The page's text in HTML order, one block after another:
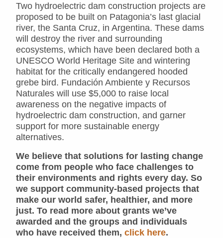
Two hydroelectric dam construction projects are
proposed to be built on Patagonia’s last glacial
river, the Santa Cruz, in Argentina. These dams
will destroy the river and surrounding
ecosystems, which have been declared both a
UNESCO World Heritage Site and wintering
habitat for the critically endangered hooded
grebe bird. Fundación Ambiente y Recursos
Naturales will use $5,000 to raise local
awareness on the negative impacts of
hydroelectric dam construction, and garner
support for more sustainable energy
alternatives.
We believe that solutions for lasting change
come from people who face challenges to
their environments and rights every day. So
we support community-based projects that
make our world safer, healthier, and more
just. To read more about grants we’ve
awarded and the groups and individuals
who have received them, click here.